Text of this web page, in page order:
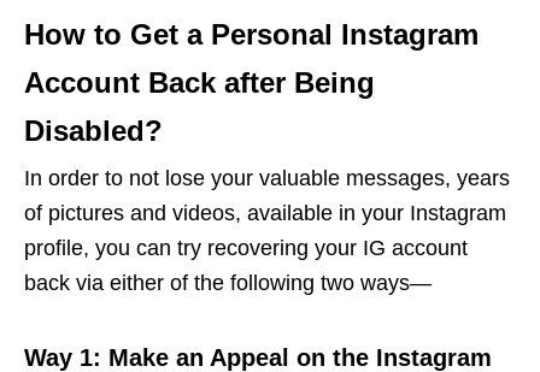
How to Get a Personal Instagram
Account Back after Being
Disabled?
In order to not lose your valuable messages, years
of pictures and videos, available in your Instagram
profile, you can try recovering your IG account
back via either of the following two ways—
Way 1: Make an Appeal on the Instagram